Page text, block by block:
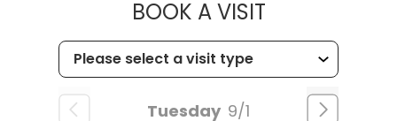
BOOK A VISITMUSC
Tuesday 9/1